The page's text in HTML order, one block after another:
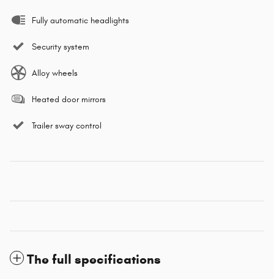
Fully automatic headlights
Security system
Alloy wheels
Heated door mirrors
Trailer sway control
The full specifications